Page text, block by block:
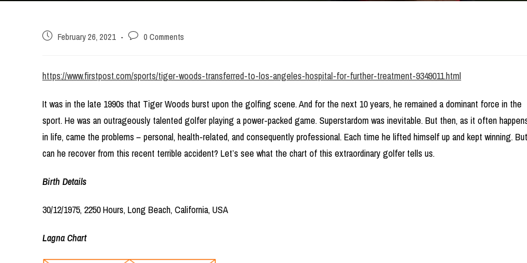
Post February 26, 2021
Post 0 Comments
https://www.firstpost.com/sports/tiger-woods-transferred-to-los-angeles-hospital-for-further-treatment-9349011.html
It was in the late 1990s that Tiger Woods burst upon the golfing scene. And for the next 10 years, he remained a dominant force in the
sport. He was an outrageously talented golfer playing a power-packed game. Superstardom was inevitable. But then, as it often
in life, came the problems – personal, health-related, and consequently professional. Each time he lifted himself up and kept winning. But
can he recover from this recent terrible accident? Let’s see what the chart of this extraordinary golfer tells us.
Birth Details
30/12/1975, 2250 Hours, Long Beach, California, USA
Lagna Chart